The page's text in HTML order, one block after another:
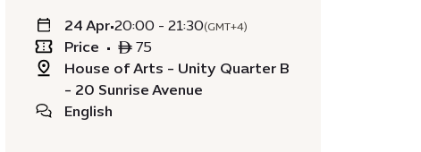
24 Apr•20:00 - 21:30(GMT+4)
Price • ê 75
House of Arts - Unity Quarter B
- 20 Sunrise Avenue
English